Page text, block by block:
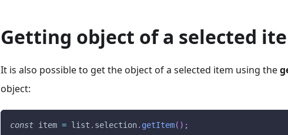
Getting object of a selected
It is also possible to get the object of a selected item using the
object:
const item = list . selection. getItem( ) ;